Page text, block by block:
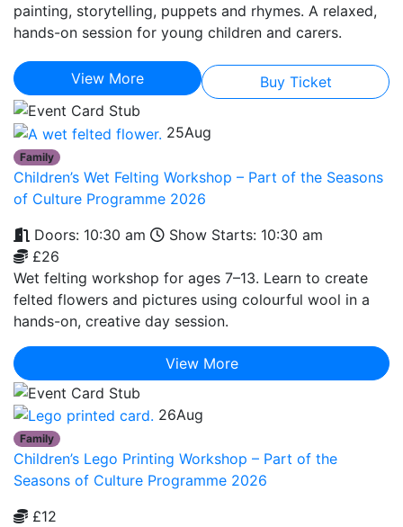
painting, storytelling, puppets and rhymes. A relaxed,
hands-on session for young children and carers.
View More Buy Ticket
25Aug
Family
Children’s Wet Felting Workshop – Part of the Seasons
of Culture Programme 2026
Doors: 10:30 am
Show Starts: 10:30 am
£26
Wet felting workshop for ages 7–13. Learn to create
felted flowers and pictures using colourful wool in a
hands-on, creative day session.
View More
26Aug
Family
Children’s Lego Printing Workshop – Part of the
Seasons of Culture Programme 2026
£12